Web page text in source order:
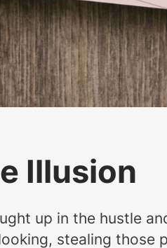
Illusion
up in the hustle
stealing